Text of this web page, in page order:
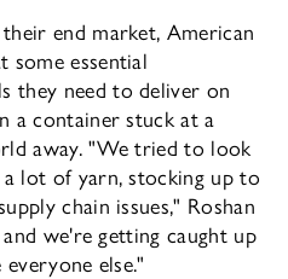
end mar­ket, American
some essential
they need to deliver on
a container stuck at a
away. "We tried to look
a lot of yarn, stocking up to
chain is­sues," Roshan
we're getting caught up
else."